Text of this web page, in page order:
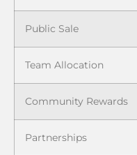
Public Sale
Team Allocation
Community Rewards
Partnerships